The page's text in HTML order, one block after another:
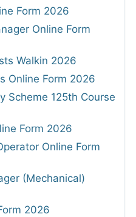
Form 2026
Online Form
Walkin 2026
Online Form 2026
Scheme 125th Course
Form 2026
Online Form
(Mechanical)
2026